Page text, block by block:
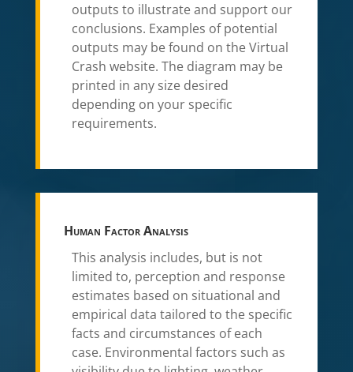
outputs to illustrate and support our
conclusions. Examples of potential
outputs may be found on the Virtual
Crash website. The diagram may be
printed in any size desired
depending on your specific
requirements.
Human Factor Analysis
This analysis includes, but is not
limited to, perception and response
estimates based on situational and
empirical data tailored to the specific
facts and circumstances of each
case. Environmental factors such as